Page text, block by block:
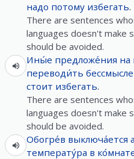
надо потому избегать.
There are sentences
languages doesn't make
should be avoided.
Ины́е предложе́ния на
переводи́ть
стоит избегать.
There are sentences
languages doesn't make
should be avoided.
Обогре́в выключа́ется
температу́ра в